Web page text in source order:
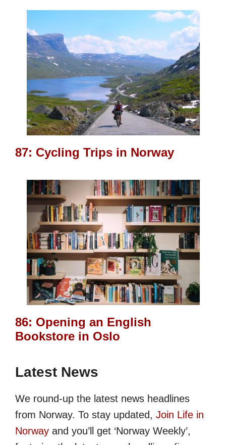
87: Cycling Trips in Norway
86: Opening an English
Bookstore in Oslo
Latest News
We round-up the latest news headlines
from Norway. To stay updated, Join Life in
Norway and you’ll get ‘Norway Weekly’,